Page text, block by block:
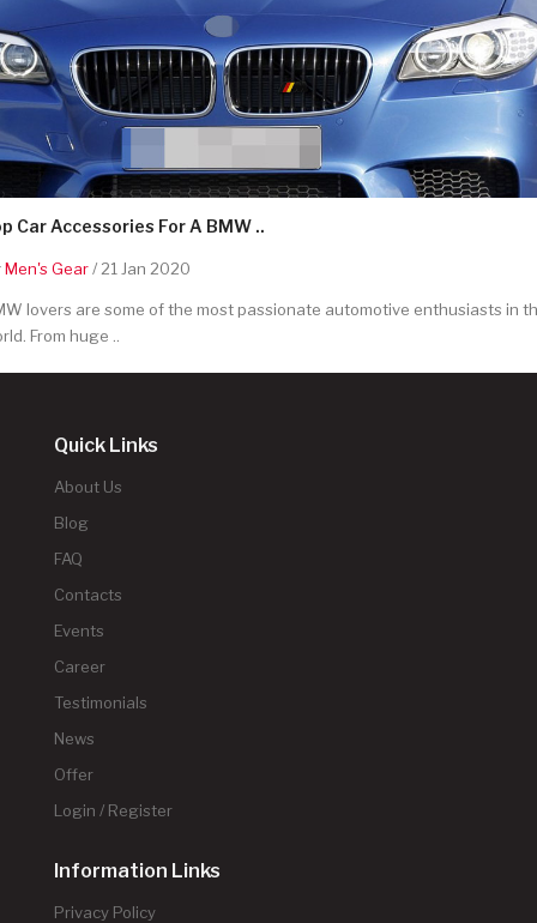
Car Accessories For A BMW ..
Men's Gear/ 21 Jan 2020
lovers are some of the most passionate automotive enthusiasts in
From huge ..
Quick Links
About Us
Blog
FAQ
Contacts
Events
Career
Testimonials
News
Offer
Login / Register
Information Links
Privacy Policy